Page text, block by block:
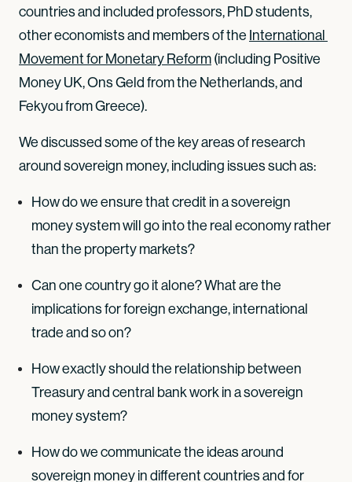
countries and included professors, PhD students,
other economists and members of the International
Movement for Monetary Reform(including Positive
Money UK, Ons Geld from the Netherlands, and
Fekyou from Greece).
We discussed some of the key areas of research
around sovereign money, including issues such as:
How do we ensure that credit in a sovereign
money system will go into the real economy rather
than the property markets?
Can one country go it alone? What are the
implications for foreign exchange, international
trade and so on?
How exactly should the relationship between
Treasury and central bank work in a sovereign
money system?
How do we communicate the ideas around
sovereign money in different countries and for